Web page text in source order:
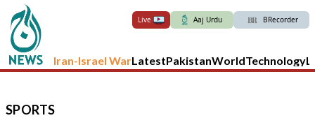
Live Aaj Urdu BRecorder
Iran-Israel WarLatestPakistanWorldTechnology
SPORTS